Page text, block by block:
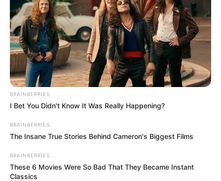
BRAINBERRIES
I Bet You Didn't Know It Was Really Happening?
BRAINBERRIES
The Insane True Stories Behind Cameron's Biggest Films
BRAINBERRIES
These 6 Movies Were So Bad That They Became Instant
Classics